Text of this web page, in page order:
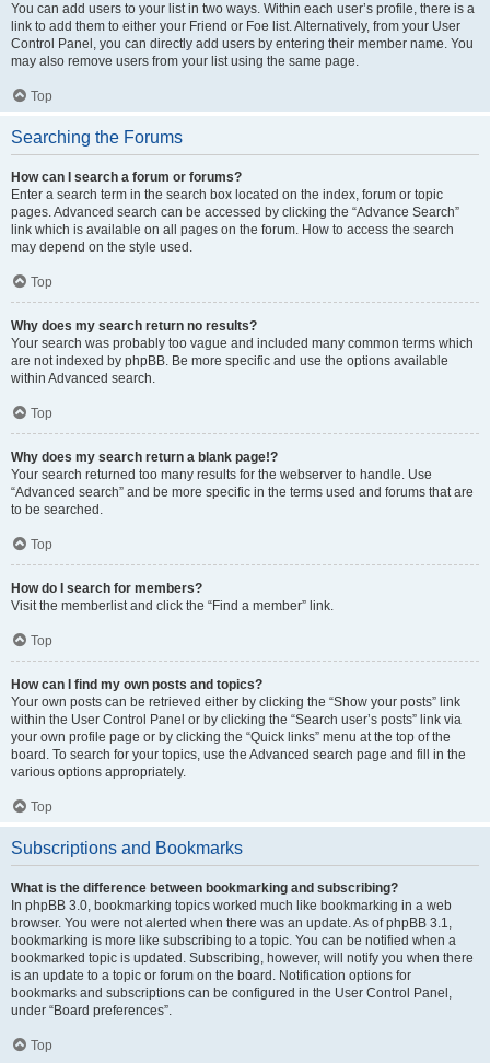
You can add users to your list in two ways. Within each user’s profile, there is a
link to add them to either your Friend or Foe list. Alternatively, from your User
Control Panel, you can directly add users by entering their member name. You
may also remove users from your list using the same page.
Top
Searching the Forums
How can I search a forum or forums?
Enter a search term in the search box located on the index, forum or topic
pages. Advanced search can be accessed by clicking the “Advance Search”
link which is available on all pages on the forum. How to access the search
may depend on the style used.
Top
Why does my search return no results?
Your search was probably too vague and included many common terms which
are not indexed by phpBB. Be more specific and use the options available
within Advanced search.
Top
Why does my search return a blank page!?
Your search returned too many results for the webserver to handle. Use
“Advanced search” and be more specific in the terms used and forums that are
to be searched.
Top
How do I search for members?
Visit the memberlist and click the “Find a member” link.
Top
How can I find my own posts and topics?
Your own posts can be retrieved either by clicking the “Show your posts” link
within the User Control Panel or by clicking the “Search user’s posts” link via
your own profile page or by clicking the “Quick links” menu at the top of the
board. To search for your topics, use the Advanced search page and fill in the
various options appropriately.
Top
Subscriptions and Bookmarks
What is the difference between bookmarking and subscribing?
In phpBB 3.0, bookmarking topics worked much like bookmarking in a web
browser. You were not alerted when there was an update. As of phpBB 3.1,
bookmarking is more like subscribing to a topic. You can be notified when a
bookmarked topic is updated. Subscribing, however, will notify you when there
is an update to a topic or forum on the board. Notification options for
bookmarks and subscriptions can be configured in the User Control Panel,
under “Board preferences”.
Top